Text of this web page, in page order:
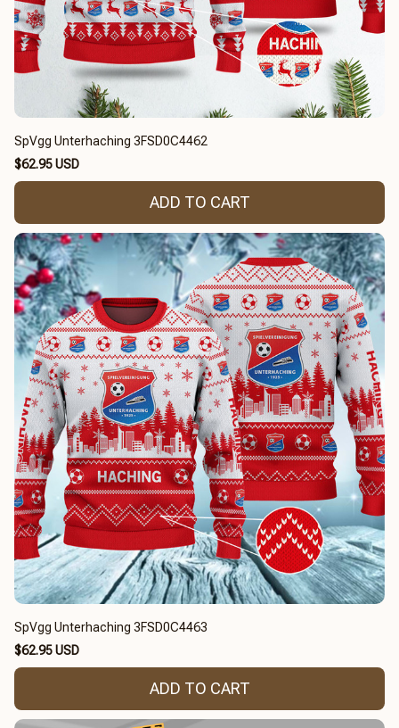
SpVgg Unterhaching 3FSD0C4462
$62.95 USD
ADD TO CART
SpVgg Unterhaching 3FSD0C4463
$62.95 USD
ADD TO CART